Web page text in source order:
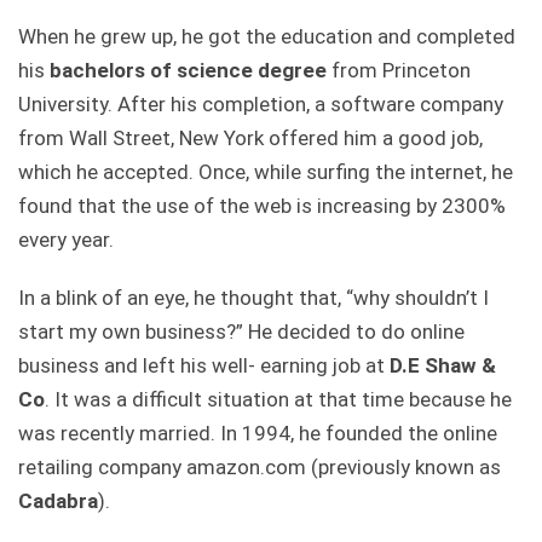
When he grew up, he got the education and completed
his bachelors of science degree from Princeton
University. After his completion, a software company
from Wall Street, New York offered him a good job,
which he accepted. Once, while surfing the internet, he
found that the use of the web is increasing by 2300%
every year.
In a blink of an eye, he thought that, “why shouldn’t I
start my own business?” He decided to do online
business and left his well- earning job at D.E Shaw &
Co. It was a difficult situation at that time because he
was recently married. In 1994, he founded the online
retailing company amazon.com (previously known as
Cadabra).